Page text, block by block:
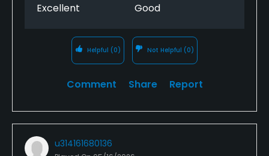
Excellent Good
Helpful (0) Not Helpful (0)
Comment Share Report
u314161680136